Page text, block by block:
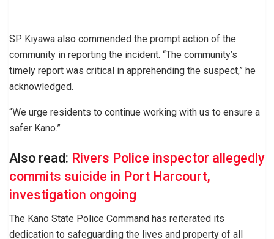
SP Kiyawa also commended the prompt action of the
community in reporting the incident. “The community’s
timely report was critical in apprehending the suspect,” he
acknowledged.
“We urge residents to continue working with us to ensure a
safer Kano.”
Also read: Rivers Police inspector allegedly
commits suicide in Port Harcourt,
investigation ongoing
The Kano State Police Command has reiterated its
dedication to safeguarding the lives and property of all